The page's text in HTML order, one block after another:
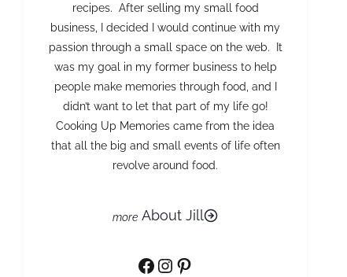
recipes. After selling my small food
business, I decided I would continue with my
passion through a small space on the web. It
was my goal in my former business to help
people make memories through food, and I
didn’t want to let that part of my life go!
Cooking Up Memories came from the idea
that all the big and small events of life often
revolve around food.
About Jill
Facebook
Instagram
Pinterest